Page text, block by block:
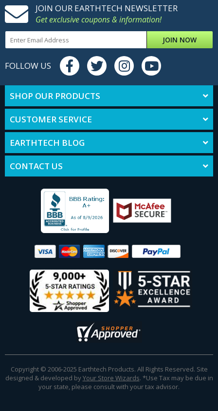
JOIN OUR EARTHTECH NEWSLETTER
Get exclusive coupons & information!
JOIN NOW
FOLLOW US
SHOP OUR PRODUCTS
CUSTOMER SERVICE
EARTHTECH BLOG
CONTACT US
Copyright © 2006-2025 Earthtech Products. All Rights Reserved. Site
designed & developed byYour Store Wizards. *Use Tax may be due in
your state, please consult with your tax advisor.